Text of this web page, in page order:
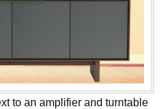
to an amplifier and turntable